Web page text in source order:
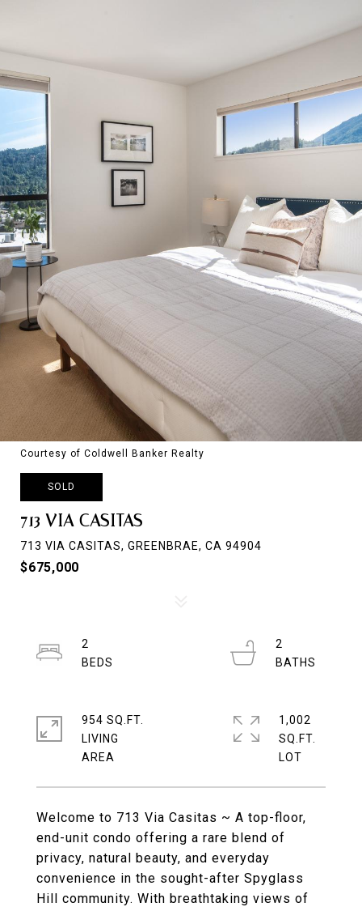
Courtesy of Coldwell Banker Realty
SOLD
713 VIA CASITAS
713 VIA CASITAS, GREENBRAE, CA 94904
$675,000
Welcome to 713 Via Casitas ~ A top-floor,
end-unit condo offering a rare blend of
privacy, natural beauty, and everyday
convenience in the sought-after Spyglass
Hill community. With breathtaking views of
2
2
954 SQ.FT.
LIVING
1,002
SQ.FT.